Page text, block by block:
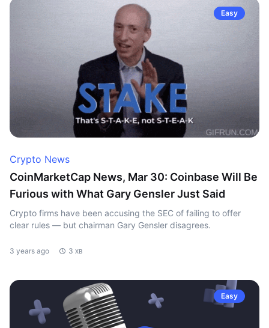
Easy
Crypto News
CoinMarketCap News, Mar 30: Coinbase Will Be
Furious with What Gary Gensler Just Said
Crypto firms have been accusing the SEC of failing to offer
clear rules — but chairman Gary Gensler disagrees.
3 years ago 3 хв
Easy